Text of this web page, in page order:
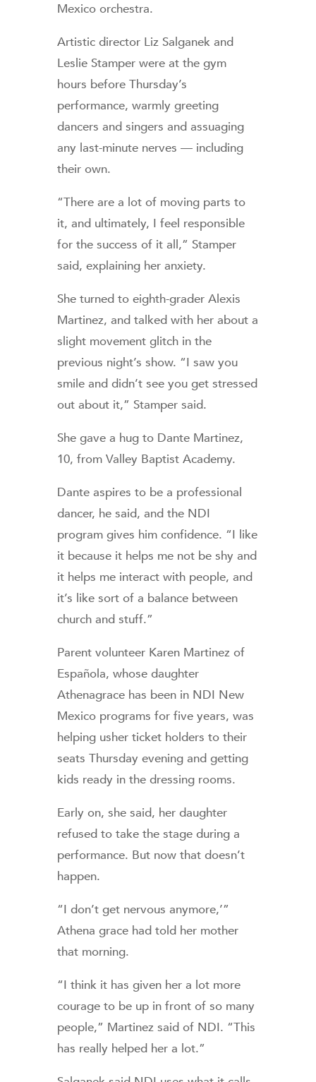
Mexico orchestra.
Artistic director Liz Salganek and
Leslie Stamper were at the gym
hours before Thursday’s
performance, warmly greeting
dancers and singers and assuaging
any last-minute nerves — including
their own.
“There are a lot of moving parts to
it, and ultimately, I feel responsible
for the success of it all,” Stamper
said, explaining her anxiety.
She turned to eighth-grader Alexis
Martinez, and talked with her about a
slight movement glitch in the
previous night’s show. “I saw you
smile and didn’t see you get stressed
out about it,” Stamper said.
She gave a hug to Dante Martinez,
10, from Valley Baptist Academy.
Dante aspires to be a professional
dancer, he said, and the NDI
program gives him confidence. “I like
it because it helps me not be shy and
it helps me interact with people, and
it’s like sort of a balance between
church and stuff.”
Parent volunteer Karen Martinez of
Española, whose daughter
Athenagrace has been in NDI New
Mexico programs for five years, was
helping usher ticket holders to their
seats Thursday evening and getting
kids ready in the dressing rooms.
Early on, she said, her daughter
refused to take the stage during a
performance. But now that doesn’t
happen.
“I don’t get nervous anymore,’”
Athena grace had told her mother
that morning.
“I think it has given her a lot more
courage to be up in front of so many
people,” Martinez said of NDI. “This
has really helped her a lot.”